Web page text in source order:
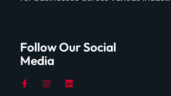
Follow Our Social
Media